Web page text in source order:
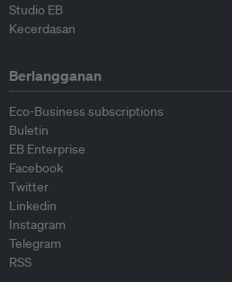
Studio EB
Kecerdasan
Berlangganan
Eco-Business subscriptions
Buletin
EB Enterprise
Facebook
Twitter
Linkedin
Instagram
Telegram
RSS